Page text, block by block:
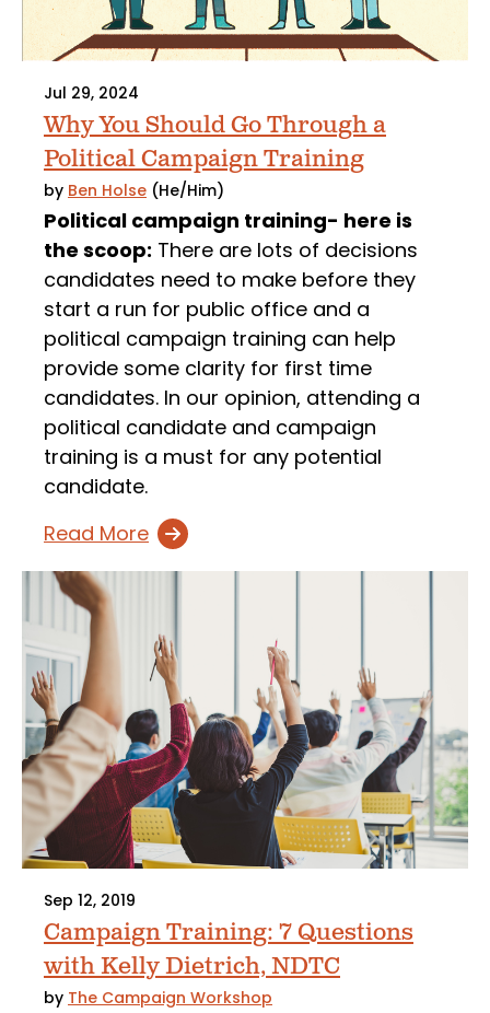
Jul 29, 2024
Why You Should Go Through a
Political Campaign Training
by Ben Holse (He/Him)
Political campaign training- here is
the scoop: There are lots of decisions
candidates need to make before they
start a run for public office and a
political campaign training can help
provide some clarity for first time
candidates. In our opinion, attending a
political candidate and campaign
training is a must for any potential
candidate.
Read More
Sep 12, 2019
Campaign Training: 7 Questions
with Kelly Dietrich, NDTC
by The Campaign Workshop